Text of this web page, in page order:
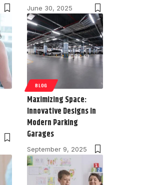
June 30, 2025
BLOG
Maximizing Space:
Innovative Designs in
Modern Parking
Garages
September 9, 2025